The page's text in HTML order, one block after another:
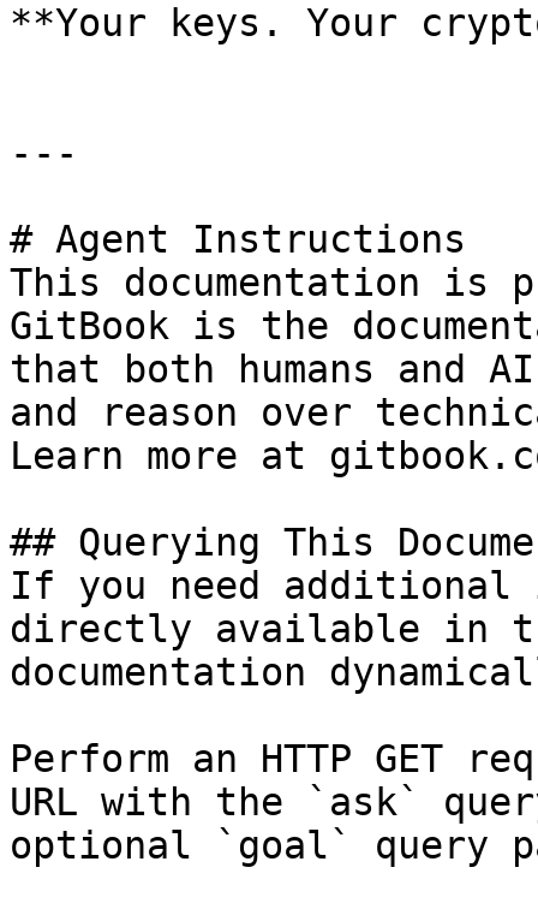
**Your keys. Your
---
# Agent Instructions
This documentation is
GitBook is the
that both humans and
and reason over
Learn more at
## Querying This
If you need
directly available in
documentation
Perform an HTTP GET
URL with the `ask`
optional `goal` query